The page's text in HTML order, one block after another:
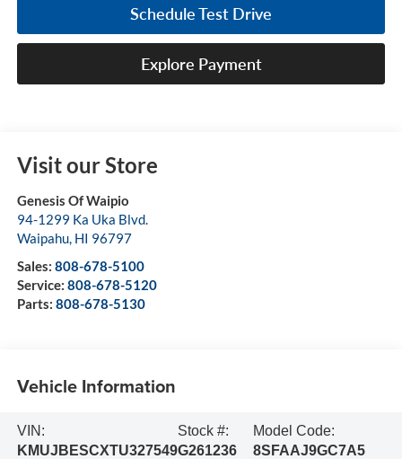
Schedule Test Drive
Explore Payment
Visit our Store
Genesis Of Waipio
94-1299 Ka Uka Blvd.
Waipahu, HI 96797
Sales: 808-678-5100
Service: 808-678-5120
Parts: 808-678-5130
Vehicle Information
VIN:
KMUJBESCXTU327549
Stock #:
G261236
Model Code:
8SFAAJ9GC7A5